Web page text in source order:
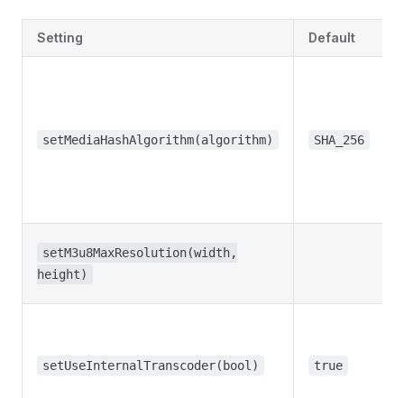
Setting Default
setMediaHashAlgorithm(algorithm) SHA_256
setM3u8MaxResolution(width,
height)
setUseInternalTranscoder(bool) true